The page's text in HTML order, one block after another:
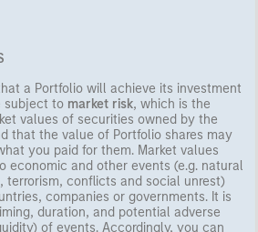
a Portfolio will achieve its investment
subject to market risk, which is the
values of securities owned by the
that the value of Portfolio shares may
you paid for them. Market values
economic and other events (e.g. natural
terrorism, conflicts and social unrest)
companies or governments. It is
duration, and potential adverse
of events. Accordingly, you can